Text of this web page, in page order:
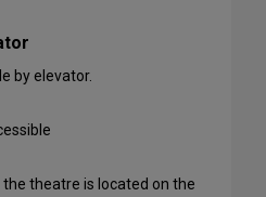
by elevator.
theatre is located on the